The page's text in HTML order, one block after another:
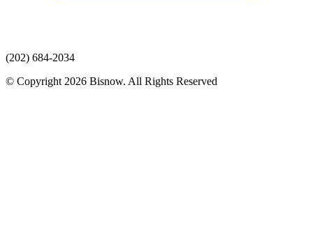
(202) 684-2034
© Copyright 2026 Bisnow. All Rights Reserved